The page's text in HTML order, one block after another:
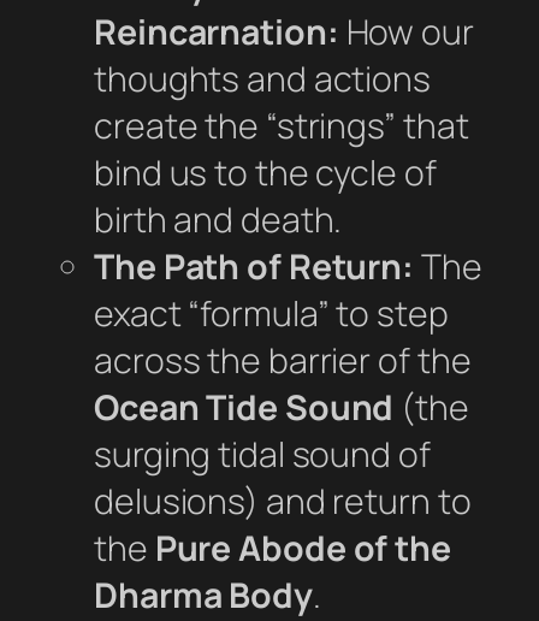
Reincarnation: How our
thoughts and actions
create the “strings” that
bind us to the cycle of
birth and death.
The Path of Return: The
exact “formula” to step
across the barrier of the
Ocean Tide Sound (the
surging tidal sound of
delusions) and return to
the Pure Abode of the
Dharma Body.